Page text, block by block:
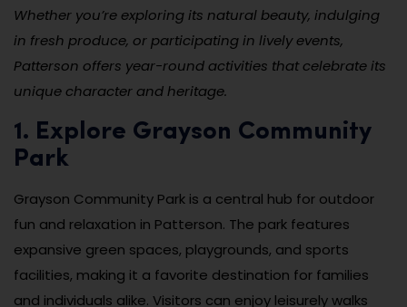
Whether you’re exploring its natural beauty, indulging
in fresh produce, or participating in lively events,
Patterson offers year-round activities that celebrate its
unique character and heritage.
1. Explore Grayson Community
Park
Grayson Community Park is a central hub for outdoor
fun and relaxation in Patterson. The park features
expansive green spaces, playgrounds, and sports
facilities, making it a favorite destination for families
and individuals alike. Visitors can enjoy leisurely walks